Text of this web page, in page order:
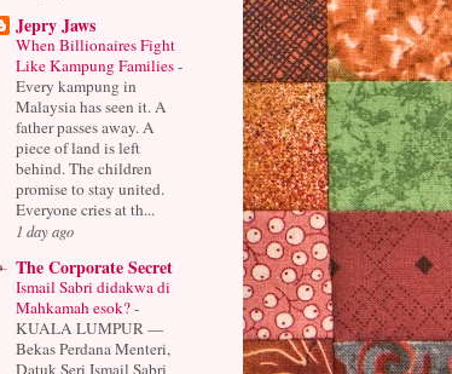
Jepry Jaws
When Billionaires Fight
Like Kampung Families-
Every kampung in
Malaysia has seen it. A
father passes away. A
piece of land is left
behind. The children
promise to stay united.
Everyone cries at th...
1 day ago
The Corporate Secret
Ismail Sabri didakwa di
Mahkamah esok?-
KUALA LUMPUR —
Bekas Perdana Menteri,
Datuk Seri Ismail Sabri